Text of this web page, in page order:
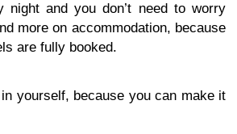
night and you don’t need to worry
more on accommodation, because
are fully booked.
yourself, because you can make it